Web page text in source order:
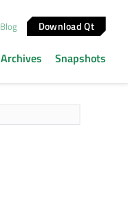
Blog Download Qt
Archives Snapshots